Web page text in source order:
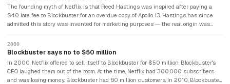
The founding myth of Netflix is that Reed Hastings was inspired after paying a
$40 late fee to Blockbuster for an overdue copy of Apollo 13. Hastings has since
admitted this story was invented for marketing purposes — the real origin was
entertaining. One is true.
2000
Blockbuster says no to $50 million
In 2000, Netflix offered to sell itself to Blockbuster for $50 million. Blockbuster's
CEO laughed them out of the room. At the time, Netflix had 300,000 subscribers
and was losing money. Blockbuster had 60 million customers. In 2010, Blockbuster